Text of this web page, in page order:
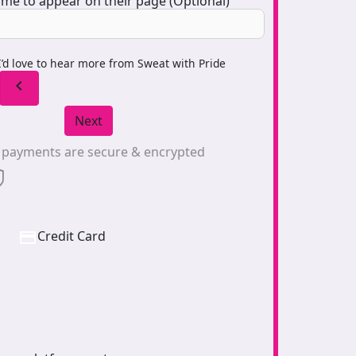
love to hear more from Sweat with Pride
chevron_left
Next
are secure & encrypted
Credit Card